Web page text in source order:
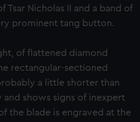
Nicholas II and a band of
prominent tang button.
of flattened diamond
rectangular-sectioned
a little shorter than
shows signs of inexpert
the blade is engraved at the